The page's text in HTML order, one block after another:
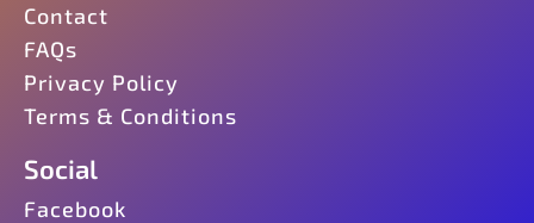
Contact
FAQs
Privacy Policy
Terms & Conditions
Social
Facebook